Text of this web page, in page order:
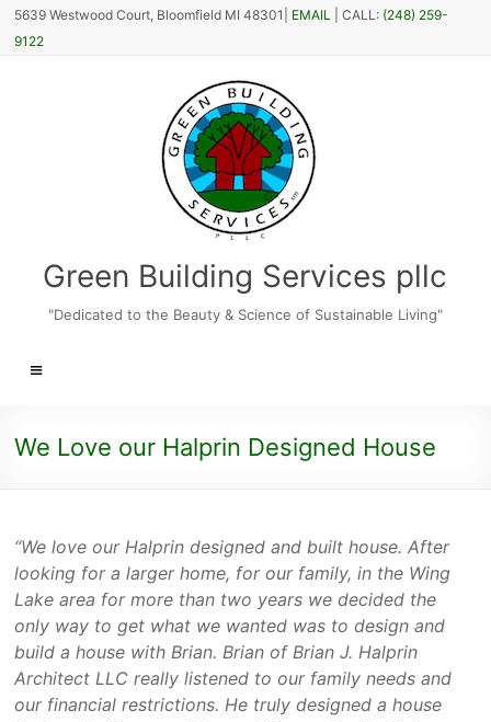
Skip
to
content
5639 Westwood Court, Bloomfield MI 48301| EMAIL | CALL: (248) 259-
9122
Green Building Services pllc
"Dedicated to the Beauty & Science of Sustainable Living"
Menu
We Love our Halprin Designed House
“We love our Halprin designed and built house. After
looking for a larger home, for our family, in the Wing
Lake area for more than two years we decided the
only way to get what we wanted was to design and
build a house with Brian. Brian of Brian J. Halprin
Architect LLC really listened to our family needs and
our financial restrictions. He truly designed a house